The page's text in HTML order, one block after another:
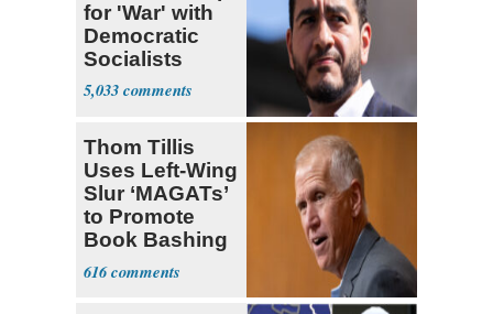
for 'War' with
Democratic
Socialists
5,033
Thom Tillis
Uses Left-Wing
Slur ‘MAGATs’
to Promote
Book Bashing
Trump Fans
616